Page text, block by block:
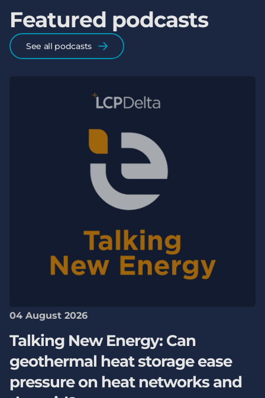
Featured podcasts
See all podcasts
04 August 2026
Talking New Energy: Can
geothermal heat storage ease
pressure on heat networks and